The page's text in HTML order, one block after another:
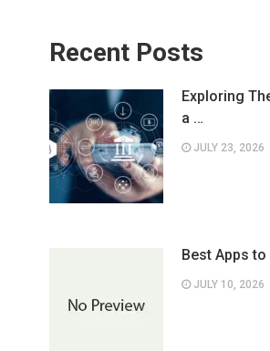
Recent Posts
Exploring
a …
JULY 23, 2026
Best Apps to
JULY 10, 2026